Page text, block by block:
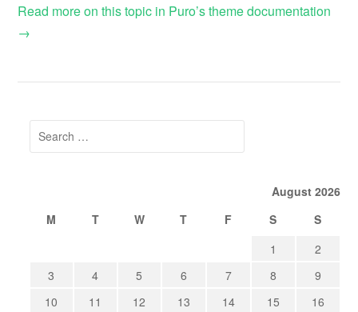
Read more on this topic in Puro’s theme documentation
→
Search
for:
August 2026
M
T W T F S
S
1
2
3
4 5 6 7 8
9
10
11 12 13 14 15
16